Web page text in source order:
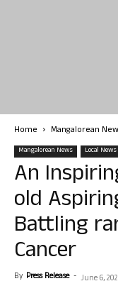
Home Mangalorean
Mangalorean News Local News
An
old
Battling
Cancer
By Press Release - June 6,